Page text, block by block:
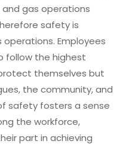
gas operations
safety is
Employees
follow the highest
themselves but
the community, and
safety fosters a sense
the workforce,
part in achieving